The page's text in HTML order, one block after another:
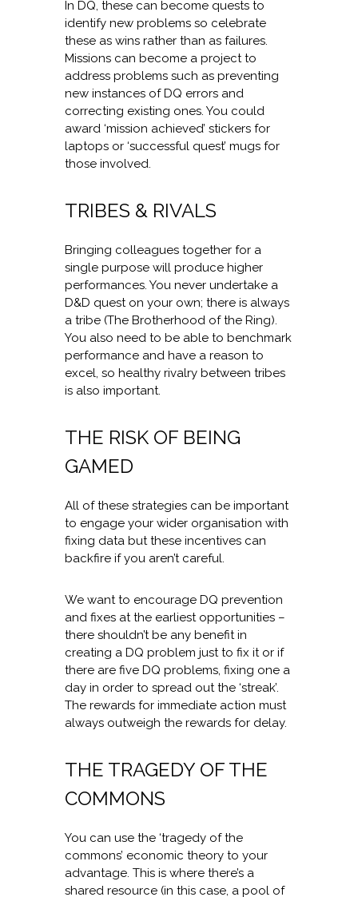
In DQ, these can become quests to
identify new problems so celebrate
these as wins rather than as failures.
Missions can become a project to
address problems such as preventing
new instances of DQ errors and
correcting existing ones. You could
award ‘mission achieved’ stickers for
laptops or ‘successful quest’ mugs for
those involved.
TRIBES & RIVALS
Bringing colleagues together for a
single purpose will produce higher
performances. You never undertake a
D&D quest on your own; there is always
a tribe (The Brotherhood of the Ring).
You also need to be able to benchmark
performance and have a reason to
excel, so healthy rivalry between tribes
is also important.
THE RISK OF BEING
GAMED
All of these strategies can be important
to engage your wider organisation with
fixing data but these incentives can
backfire if you aren’t careful.
We want to encourage DQ prevention
and fixes at the earliest opportunities –
there shouldn’t be any benefit in
creating a DQ problem just to fix it or if
there are five DQ problems, fixing one a
day in order to spread out the ‘streak’.
The rewards for immediate action must
always outweigh the rewards for delay.
THE TRAGEDY OF THE
COMMONS
You can use the ‘tragedy of the
commons’ economic theory to your
advantage. This is where there’s a
shared resource (in this case, a pool of